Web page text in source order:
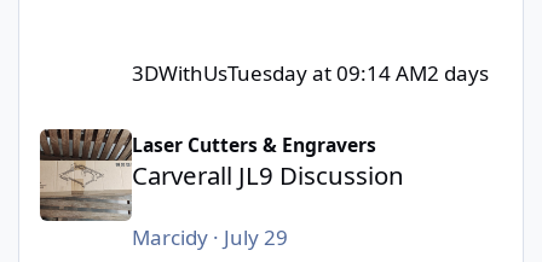
3DWithUsTuesday at 09:14 AM2 days
Carverall JL9 Discussion
Laser Cutters & Engravers
Carverall JL9 Discussion
Marcidy · July 29